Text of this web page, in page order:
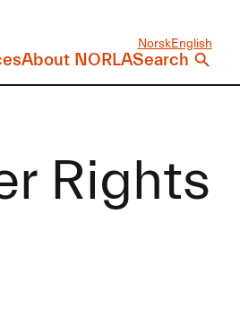
NorskEnglish
About NORLASearch
Rights